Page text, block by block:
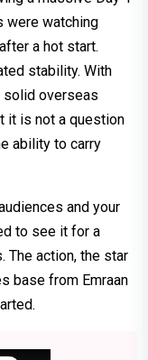
were watching
a hot start.
stability. With
solid overseas
it is not a question
ability to carry
and your
to see it for a
The action, the star
base from Emraan